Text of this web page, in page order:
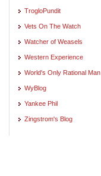
TrogloPundit
Vets On The Watch
Watcher of Weasels
Western Experience
World's Only Rational Man
WyBlog
Yankee Phil
Zingstrom's Blog